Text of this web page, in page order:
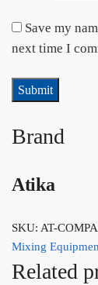
Save my
next time I
Brand
Atika
SKU: AT-
Mixing
Related